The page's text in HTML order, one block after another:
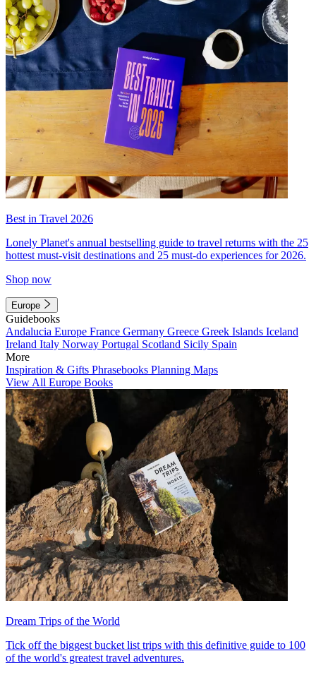
Best in Travel 2026
Lonely Planet's annual bestselling guide to travel returns with the 25
hottest must-visit destinations and 25 must-do experiences for 2026.
Shop now
Europe
Guidebooks
Andalucia Europe France Germany Greece Greek Islands Iceland
Ireland Italy Norway Portugal Scotland Sicily Spain
More
Inspiration & Gifts Phrasebooks Planning Maps
View All Europe Books
Dream Trips of the World
Tick off the biggest bucket list trips with this definitive guide to 100
of the world's greatest travel adventures.